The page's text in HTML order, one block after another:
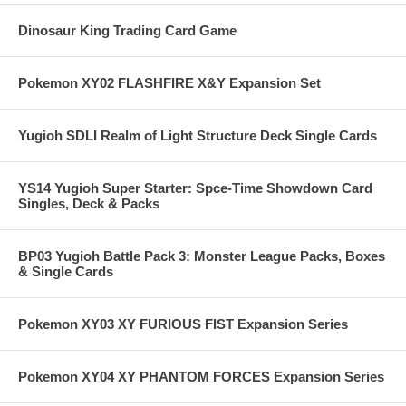
Dinosaur King Trading Card Game
Pokemon XY02 FLASHFIRE X&Y Expansion Set
Yugioh SDLI Realm of Light Structure Deck Single Cards
YS14 Yugioh Super Starter: Spce-Time Showdown Card
Singles, Deck & Packs
BP03 Yugioh Battle Pack 3: Monster League Packs, Boxes
& Single Cards
Pokemon XY03 XY FURIOUS FIST Expansion Series
Pokemon XY04 XY PHANTOM FORCES Expansion Series